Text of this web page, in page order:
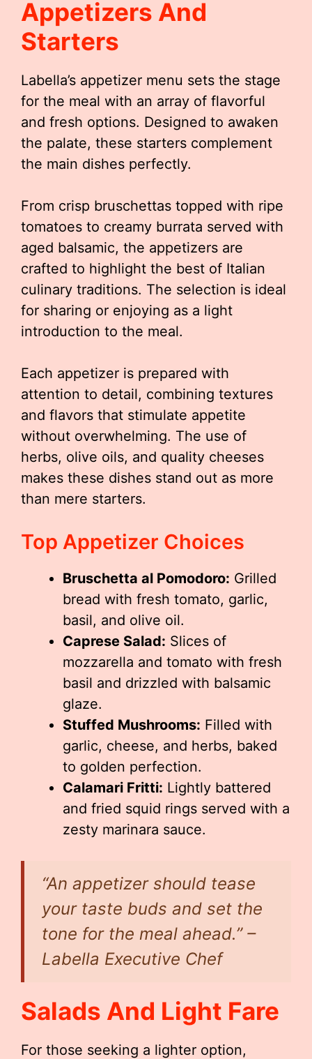
Appetizers And
Starters
Labella’s appetizer menu sets the stage
for the meal with an array of flavorful
and fresh options. Designed to awaken
the palate, these starters complement
the main dishes perfectly.
From crisp bruschettas topped with ripe
tomatoes to creamy burrata served with
aged balsamic, the appetizers are
crafted to highlight the best of Italian
culinary traditions. The selection is ideal
for sharing or enjoying as a light
introduction to the meal.
Each appetizer is prepared with
attention to detail, combining textures
and flavors that stimulate appetite
without overwhelming. The use of
herbs, olive oils, and quality cheeses
makes these dishes stand out as more
than mere starters.
Top Appetizer Choices
Bruschetta al Pomodoro: Grilled
bread with fresh tomato, garlic,
basil, and olive oil.
Caprese Salad: Slices of
mozzarella and tomato with fresh
basil and drizzled with balsamic
glaze.
Stuffed Mushrooms: Filled with
garlic, cheese, and herbs, baked
to golden perfection.
Calamari Fritti: Lightly battered
and fried squid rings served with a
zesty marinara sauce.
“An appetizer should tease
your taste buds and set the
tone for the meal ahead.” –
Labella Executive Chef
Salads And Light Fare
For those seeking a lighter option,